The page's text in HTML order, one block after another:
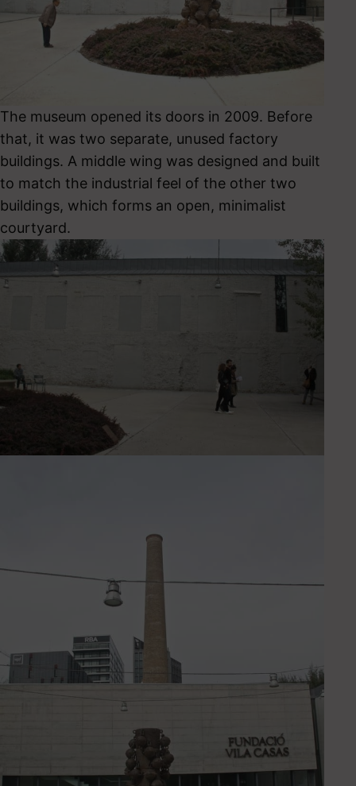
The museum opened its doors in 2009. Before
that, it was two separate, unused factory
buildings. A middle wing was designed and built
to match the industrial feel of the other two
buildings, which forms an open, minimalist
courtyard.